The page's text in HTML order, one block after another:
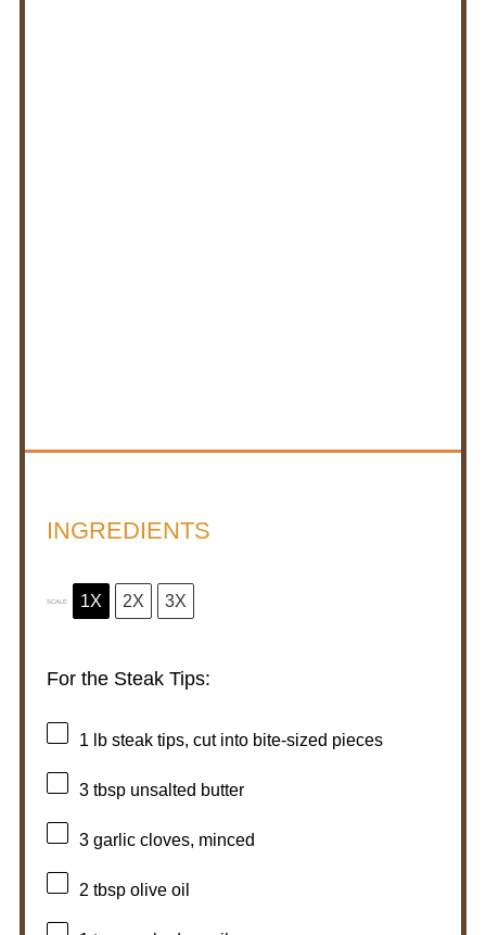
INGREDIENTS
SCALE 1X 2X 3X
For the Steak Tips:
1lb steak tips, cut into bite-sized pieces
3 tbspunsalted butter
3garlic cloves, minced
2 tbspolive oil